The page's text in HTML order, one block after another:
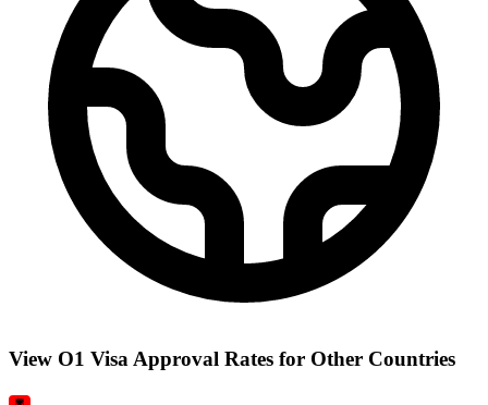
View O1 Visa Approval Rates for Other Countries